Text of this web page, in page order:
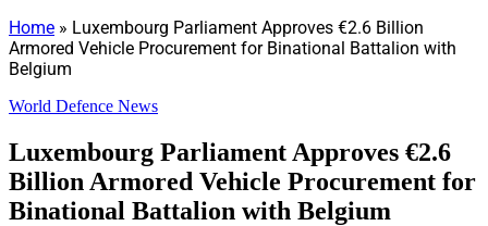
Home » Luxembourg Parliament Approves €2.6 Billion
Armored Vehicle Procurement for Binational Battalion with
Belgium
World Defence News
Luxembourg Parliament Approves €2.6
Billion Armored Vehicle Procurement for
Binational Battalion with Belgium